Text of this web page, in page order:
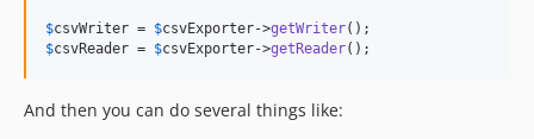
$csvWriter = $csvExporter->getWriter
$csvReader = $csvExporter->getReader();
And then you can do several things like: